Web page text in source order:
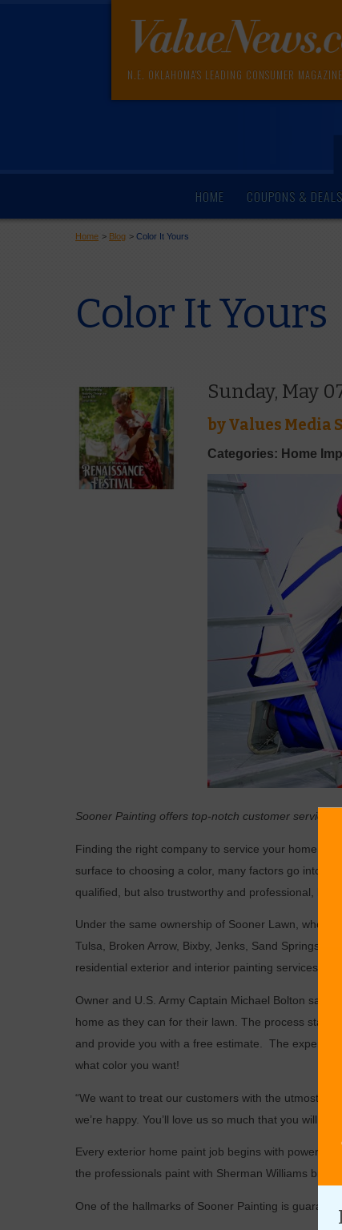
N.E. OKLAHOMA'S LEADING CONSUMER MAGAZINE
HOME COUPONS & DEALS
Home > Blog >Color It Yours
Color It Yours
Sunday, May
byValues Media
Categories: Home
Sooner Painting offers top-notch customer service in
Finding the right company to service your home
surface to choosing a color, many factors go into
qualified, but also trustworthy and professional,
Under the same ownership of Sooner Lawn, who
Tulsa, Broken Arrow, Bixby, Jenks, Sand Springs,
residential exterior and interior painting services.
Owner and U.S. Army Captain Michael Bolton says
home as they can for their lawn. The process starts
and provide you with a free estimate.
The experts
what color you want!
“We want to treat our customers with the utmost
we’re happy. You’ll love us so much that you will
Every exterior home paint job begins with power
the professionals paint with Sherman Williams brand
One of the hallmarks of Sooner Painting is